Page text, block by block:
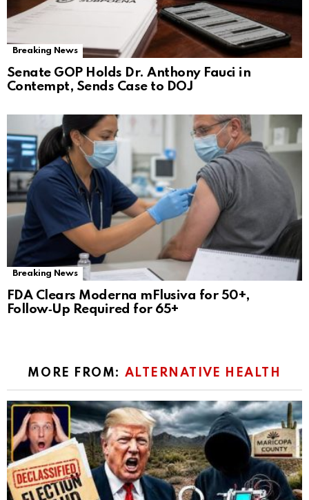
Breaking News
Senate GOP Holds Dr. Anthony Fauci in
Contempt, Sends Case to DOJ
Breaking News
FDA Clears Moderna mFlusiva for 50+,
Follow‑Up Required for 65+
MORE FROM: ALTERNATIVE HEALTH